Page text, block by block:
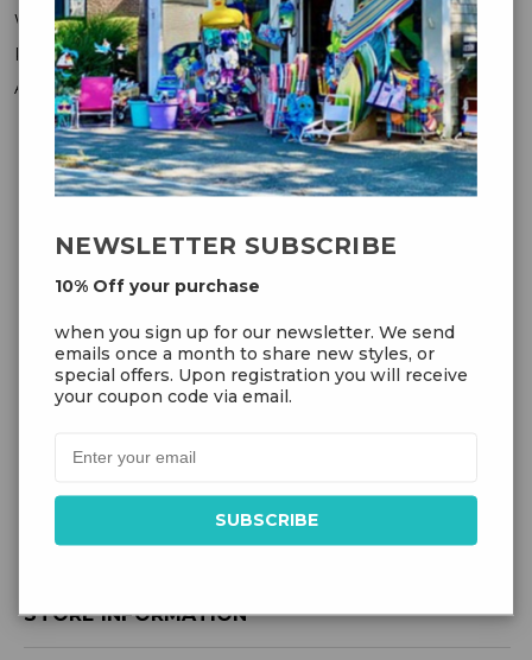
Wish Lists
Recently Viewed
Account Settings
OUR NEWSLETTER
10% Off your purchase
when you sign up for our
newsletter. We send emails once
a month to share new styles, or
special offers. Upon registration
you will receive your coupon code
STORE INFORMATION
NEWSLETTER SUBSCRIBE
10% Off your purchase
when you sign up for our newsletter. We send
emails once a month to share new styles, or
special offers. Upon registration you will receive
your coupon code via email.